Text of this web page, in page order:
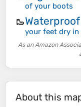
of your boots
🥾
your feet dry
As an Amazon
About this